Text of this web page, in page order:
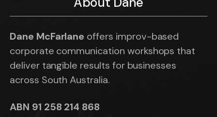
Dane McFarlane offers improv-based
corporate communication workshops that
deliver tangible results for businesses
across South Australia.
ABN 91 258 214 868